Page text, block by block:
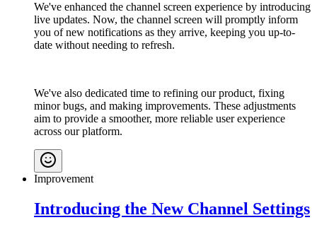
We've enhanced the channel screen experience by introducing
live updates. Now, the channel screen will promptly inform
you of new notifications as they arrive, keeping you up-to-
date without needing to refresh.
We've also dedicated time to refining our product, fixing
minor bugs, and making improvements. These adjustments
aim to provide a smoother, more reliable user experience
across our platform.
Improvement
Introducing the New Channel Settings